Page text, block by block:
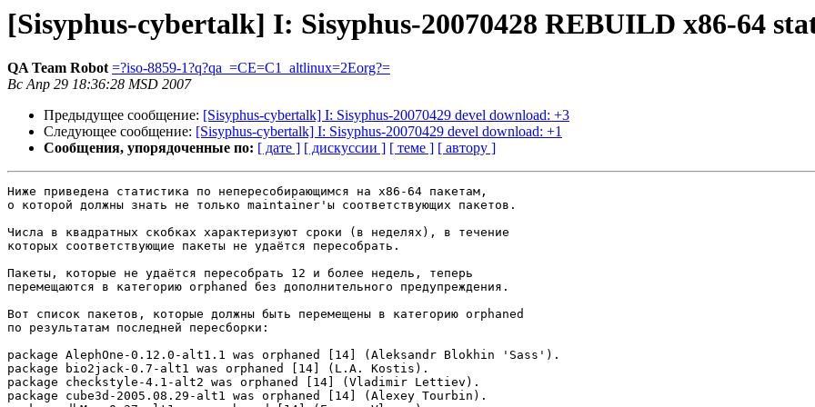
[Sisyphus-cybertalk] I: Sisyphus-20070428 REBUILD x86-64
QA Team Robot =?iso-8859-1?q?qa_=CE=C1_altlinux=2Eorg?=
Вс Апр 29 18:36:28 MSD 2007
Предыдущее сообщение: [Sisyphus-cybertalk] I: Sisyphus-20070429 devel download: +3
Следующее сообщение: [Sisyphus-cybertalk] I: Sisyphus-20070429 devel download: +1
Сообщения, упорядоченные по: [ дате ] [ дискуссии ] [ теме ] [ автору ]
Ниже приведена статистика по непересобирающимся на x86-64 пакетам,
о которой должны знать не только maintainer'ы соответствующих пакетов.
Числа в квадратных скобках характеризуют сроки (в неделях), в течение
которых соответствующие пакеты не удаётся пересобрать.
Пакеты, которые не удаётся пересобрать 12 и более недель, теперь
перемещаются в категорию orphaned без дополнительного предупреждения.
Вот список пакетов, которые должны быть перемещены в категорию orphaned
по результатам последней пересборки:
package AlephOne-0.12.0-alt1.1 was orphaned [14] (Aleksandr Blokhin 'Sass').
package bio2jack-0.7-alt1 was orphaned [14] (L.A. Kostis).
package checkstyle-4.1-alt2 was orphaned [14] (Vladimir Lettiev).
package cube3d-2005.08.29-alt1 was orphaned [14] (Alexey Tourbin).